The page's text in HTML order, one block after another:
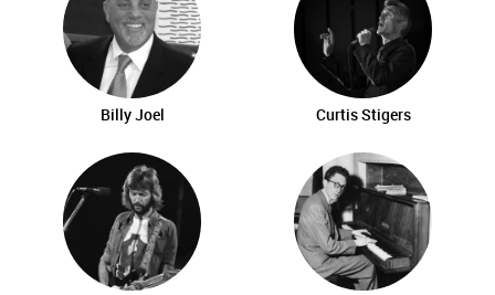
Billy Joel Curtis Stigers